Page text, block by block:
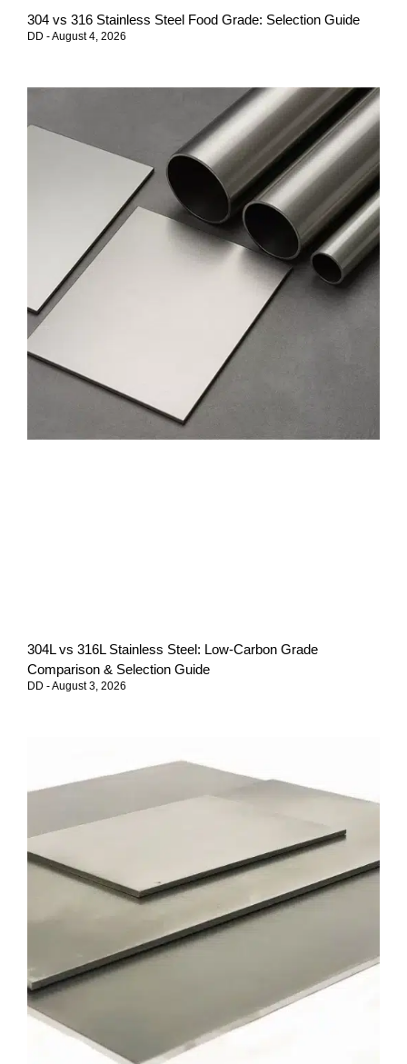
304 vs 316 Stainless Steel Food Grade: Selection Guide
DD August 4, 2026
304L vs 316L Stainless Steel: Low-Carbon Grade
Comparison & Selection Guide
DD August 3, 2026